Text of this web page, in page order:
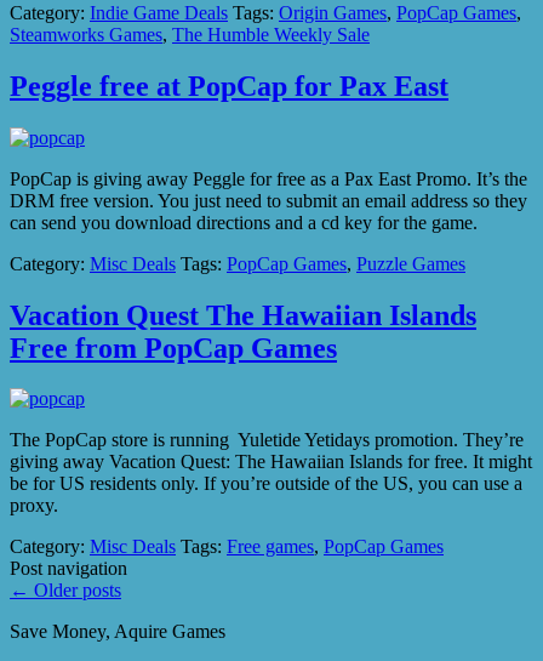
Category: Indie Game Deals Tags: Origin Games, PopCap Games,
Steamworks Games, The Humble Weekly Sale
Peggle free at PopCap for Pax East
PopCap is giving away Peggle for free as a Pax East Promo. It’s the
DRM free version. You just need to submit an email address so they
can send you download directions and a cd key for the game.
Category: Misc Deals Tags: PopCap Games, Puzzle Games
Vacation Quest The Hawaiian Islands
Free from PopCap Games
The PopCap store is running Yuletide Yetidays promotion. They’re
giving away Vacation Quest: The Hawaiian Islands for free. It might
be for US residents only. If you’re outside of the US, you can use a
proxy.
Category: Misc Deals Tags: Free games, PopCap Games
Post navigation
← Older posts
Save Money, Aquire Games